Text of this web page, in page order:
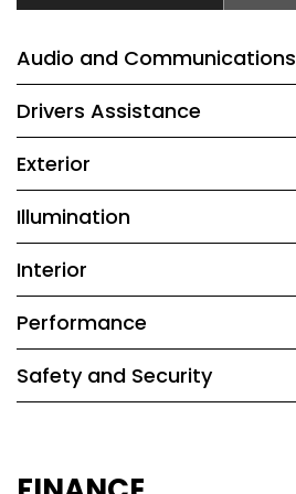
Audio and Communications
Drivers Assistance
Exterior
Illumination
Interior
Performance
Safety and Security